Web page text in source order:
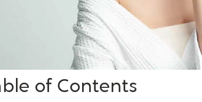
of Contents